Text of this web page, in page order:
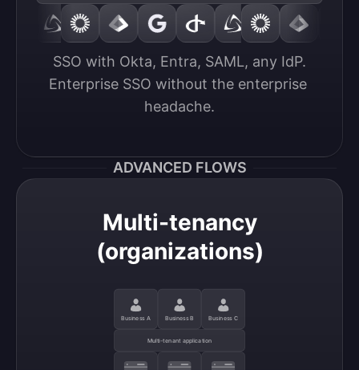
SSO with Okta, Entra, SAML, any IdP.
Enterprise SSO without the enterprise
headache.
ADVANCED FLOWS
Multi-tenancy
(organizations)
Business A Business B Business C
Multi-tenant application